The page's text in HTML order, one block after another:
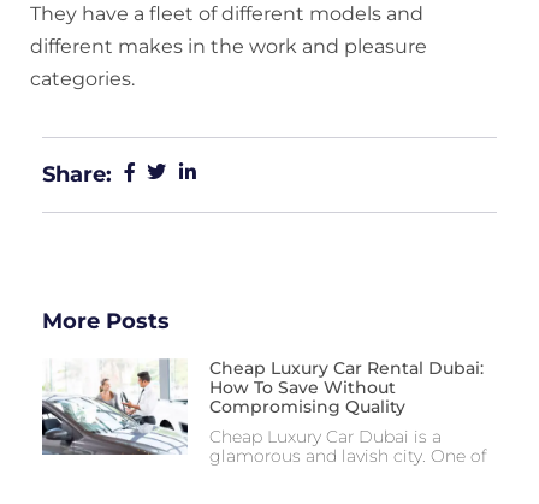
They have a fleet of different models and
different makes in the work and pleasure
categories.
Share:
More Posts
Cheap Luxury Car Rental Dubai:
How To Save Without
Compromising Quality
Cheap Luxury Car Dubai is a
glamorous and lavish city. One of